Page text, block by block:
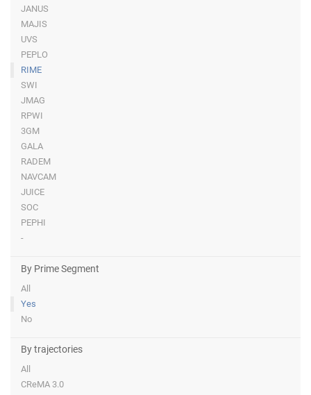
JANUS
MAJIS
UVS
PEPLO
RIME
SWI
JMAG
RPWI
3GM
GALA
RADEM
NAVCAM
JUICE
SOC
PEPHI
-
By Prime Segment
All
Yes
No
By trajectories
All
CReMA 3.0